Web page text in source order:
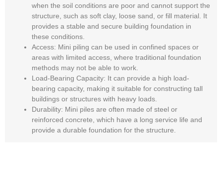
when the soil conditions are poor and cannot support the
structure, such as soft clay, loose sand, or fill material. It
provides a stable and secure building foundation in
these conditions.
Access: Mini piling can be used in confined spaces or
areas with limited access, where traditional foundation
methods may not be able to work.
Load-Bearing Capacity: It can provide a high load-
bearing capacity, making it suitable for constructing tall
buildings or structures with heavy loads.
Durability: Mini piles are often made of steel or
reinforced concrete, which have a long service life and
provide a durable foundation for the structure.